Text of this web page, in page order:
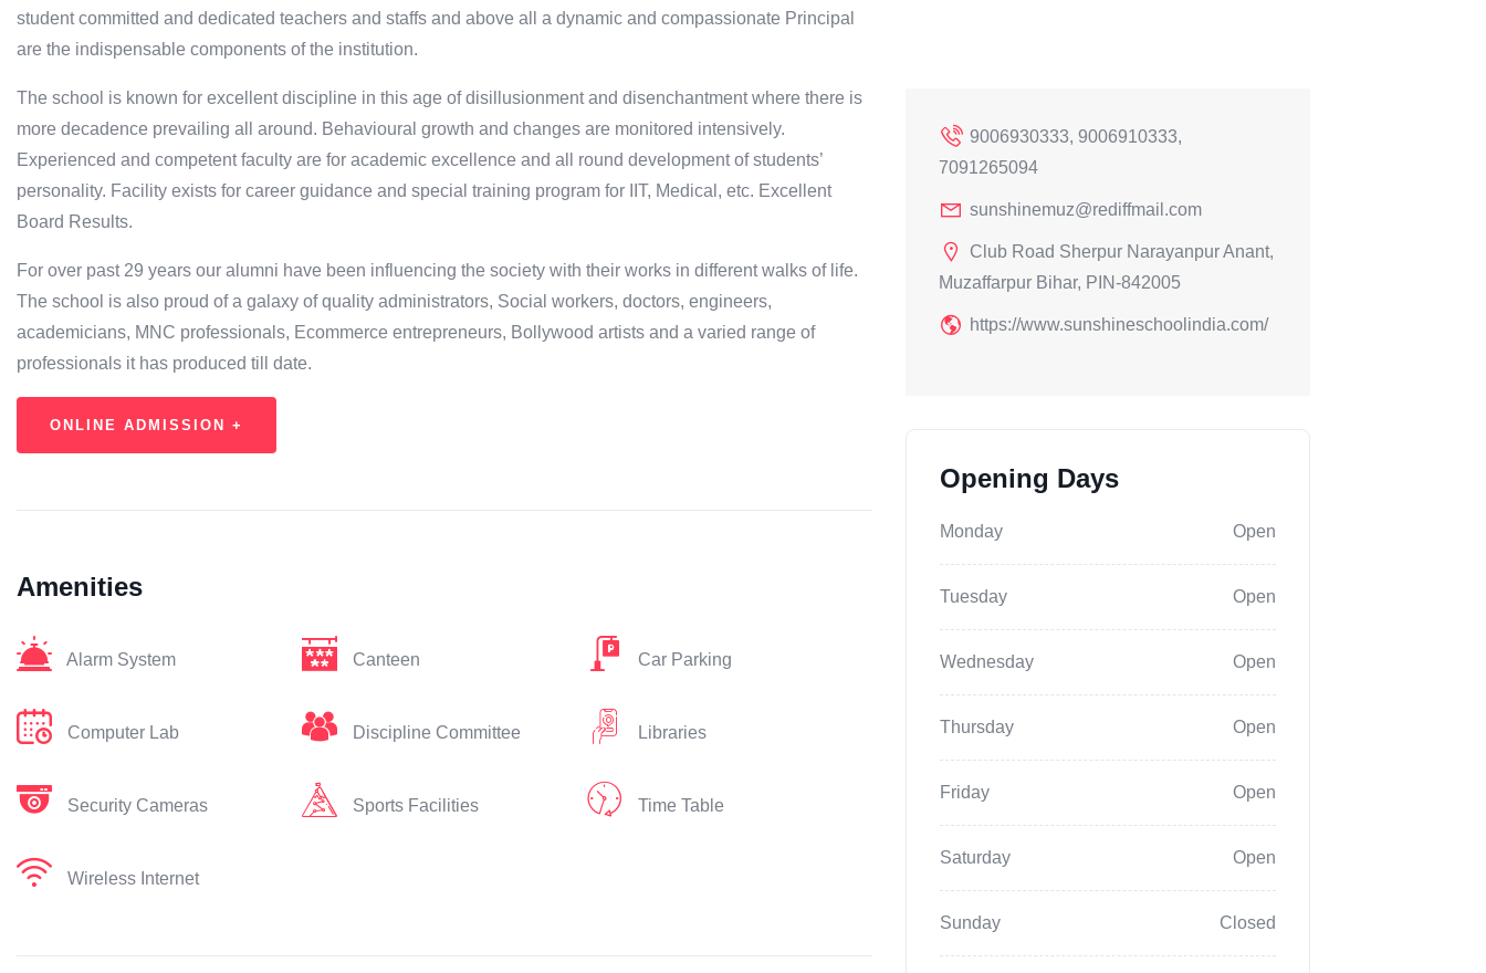
student committed and dedicated teachers and staffs and above all a dynamic and compassionate Principal
are the indispensable components of the institution.
The school is known for excellent discipline in this age of disillusionment and disenchantment where there is
more decadence prevailing all around. Behavioural growth and changes are monitored intensively.
Experienced and competent faculty are for academic excellence and all round development of students’
personality. Facility exists for career guidance and special training program for IIT, Medical, etc. Excellent
Board Results.
For over past 29 years our alumni have been influencing the society with their works in different walks of life.
The school is also proud of a galaxy of quality administrators, Social workers, doctors, engineers,
academicians, MNC professionals, Ecommerce entrepreneurs, Bollywood artists and a varied range of
professionals it has produced till date.
ONLINE ADMISSION +
Amenities
Alarm System Canteen Car Parking
Computer Lab Discipline Committee Libraries
Security Cameras Sports Facilities Time Table
Wireless Internet
9006930333, 9006910333,
7091265094
sunshinemuz@rediffmail.com
Club Road Sherpur Narayanpur Anant,
Muzaffarpur Bihar, PIN-842005
https://www.sunshineschoolindia.com/
Opening Days
Monday Open
Tuesday Open
Wednesday Open
Thursday Open
Friday Open
Saturday Open
Sunday Closed